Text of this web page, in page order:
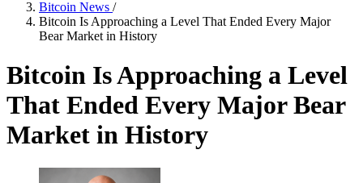
Bitcoin News /
Bitcoin Is Approaching a Level That Ended Every Major
Bear Market in History
Bitcoin Is Approaching a Level
That Ended Every Major Bear
Market in History